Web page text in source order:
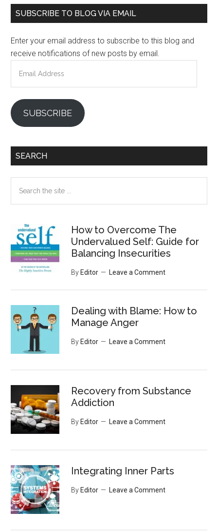
Primary
SUBSCRIBE TO BLOG VIA EMAIL
Enter your email address to subscribe to this blog and
receive notifications of new posts by email.
Address
SUBSCRIBE
SEARCH
the
How to Overcome The
Undervalued Self: Guide for
Balancing Insecurities
By Editor Leave a Comment
Dealing with Blame: How to
Manage Anger
By Editor Leave a Comment
Recovery from Substance
Addiction
By Editor Leave a Comment
Integrating Inner Parts
By Editor Leave a Comment